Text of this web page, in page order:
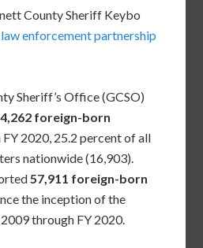
County Sheriff Keybo
enforcement partnership
Sheriff’s Office (GCSO)
4,262 foreign-born
FY 2020, 25.2 percent of all
nationwide (16,903).
57,911 foreign-born
the inception of the
through FY 2020.